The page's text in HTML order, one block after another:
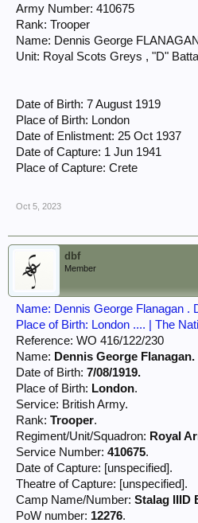
Army Number: 410675
Rank: Trooper
Name: Dennis George FLANAGAN
Unit: Royal Scots Greys , "D"
Date of Birth: 7 August 1919
Place of Birth: London
Date of Enlistment: 25 Oct 1937
Date of Capture: 1 Jun 1941
Place of Capture: Crete
Oct 5, 2023
dbf
Member
Name: Dennis George Flanagan .
Place of Birth: London .... | The
Reference: WO 416/122/230
Name: Dennis George Flanagan.
Date of Birth: 7/08/1919.
Place of Birth: London.
Service: British Army.
Rank: Trooper.
Regiment/Unit/Squadron: Royal
Service Number: 410675.
Date of Capture: [unspecified].
Theatre of Capture: [unspecified].
Camp Name/Number: Stalag IIID
PoW number: 12276.